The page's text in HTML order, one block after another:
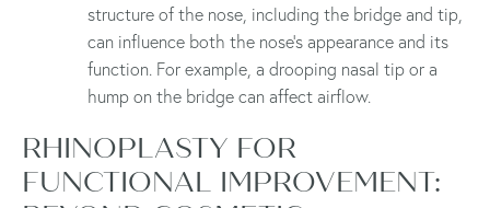
structure of the nose, including the bridge and tip,
can influence both the nose's appearance and its
function. For example, a drooping nasal tip or a
hump on the bridge can affect airflow.
RHINOPLASTY FOR
FUNCTIONAL IMPROVEMENT: